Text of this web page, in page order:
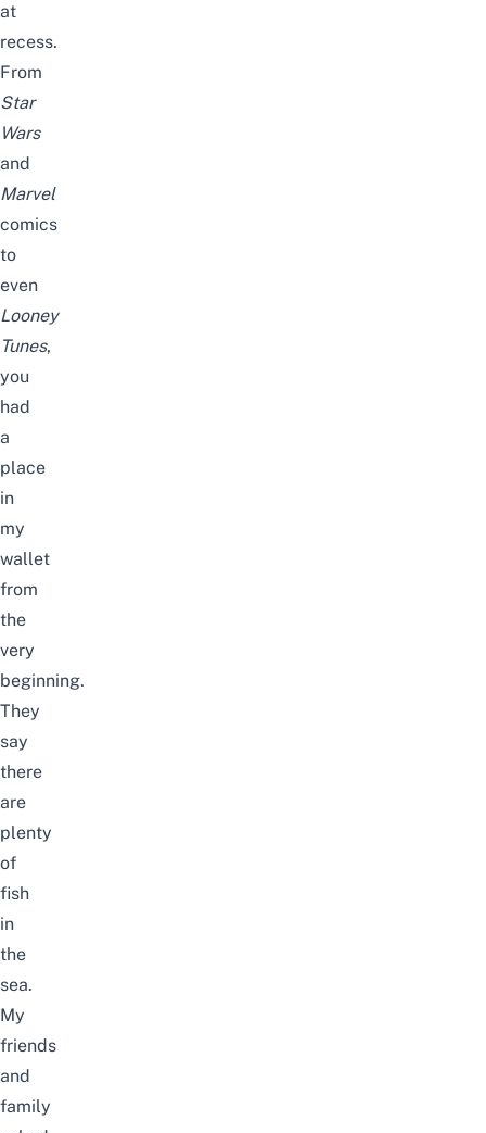
at
recess.
From
Star
Wars
and
Marvel
comics
to
even
Looney
Tunes,
you
had
a
place
in
my
wallet
from
the
very
beginning.
They
say
there
are
plenty
of
fish
in
the
sea.
My
friends
and
family